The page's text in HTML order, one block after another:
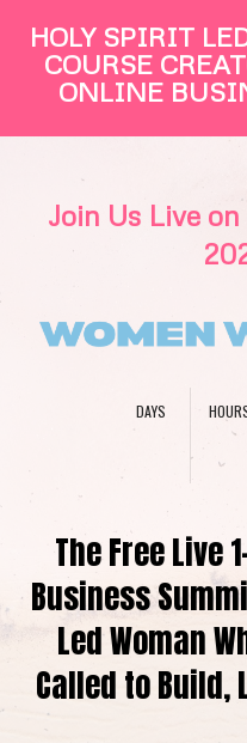
HOLY SPIRIT
COURSE
ONLINE
Join Us Live
DAYS
The Free Live
Business
Led Woman
Called to Build,